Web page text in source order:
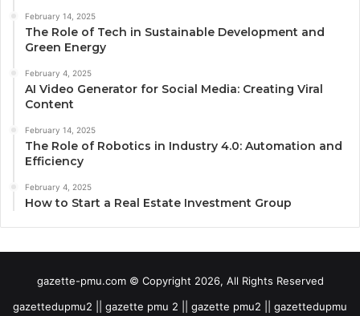
February 14, 2025
The Role of Tech in Sustainable Development and
Green Energy
February 4, 2025
AI Video Generator for Social Media: Creating Viral
Content
February 14, 2025
The Role of Robotics in Industry 4.0: Automation and
Efficiency
February 4, 2025
How to Start a Real Estate Investment Group
gazette-pmu.com © Copyright 2026, All Rights Reserved
gazettedupmu2 || gazette pmu 2 || gazette pmu2 || gazettedupmu